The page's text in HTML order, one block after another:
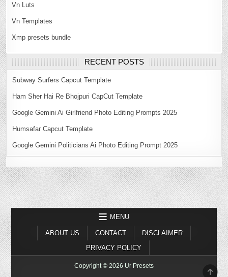
Vn Luts
Vn Templates
Xmp presets bundle
RECENT POSTS
Subway Surfers Capcut Template
Ham Sher Hai Re Bhojpuri CapCut Template
Google Gemini Ai Girlfriend Photo Editing Prompts 2025
Humsafar Capcut Template
Google Gemini Politicians Ai Photo Editing Prompt 2025
MENU
ABOUT US CONTACT
DISCLAIMER
PRIVACY POLICY
Copyright © 2026 Ur Presets